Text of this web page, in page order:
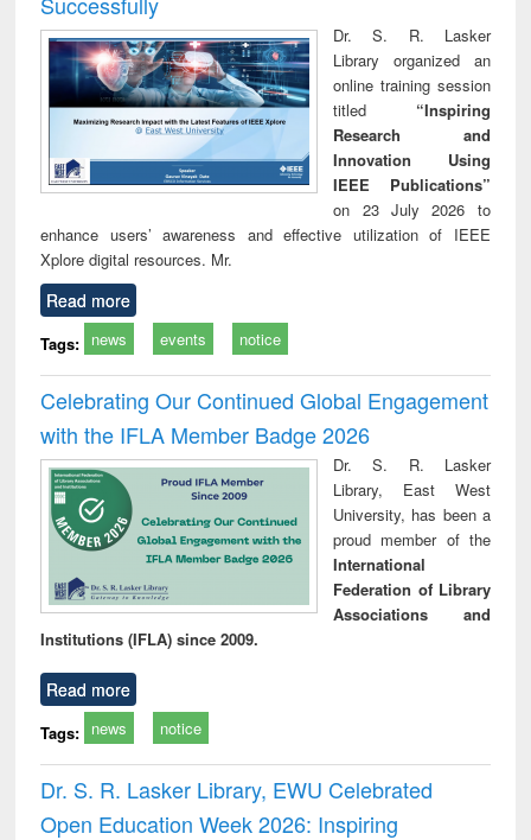
Dr. S. R. Lasker
Library organized an
online training session
titled “Inspiring
Research and
Innovation Using
IEEE Publications”
on 23 July 2026 to
enhance users’ awareness and effective utilization of IEEE
Xplore digital resources. Mr.
Read more
Tags: news events notice
Celebrating Our Continued Global Engagement
with the IFLA Member Badge 2026
Dr. S. R. Lasker
Library, East West
University, has been a
proud member of the
International
Federation of Library
Associations and
Institutions (IFLA) since 2009.
Read more
Tags: news notice
Dr. S. R. Lasker Library, EWU Celebrated
Open Education Week 2026: Inspiring